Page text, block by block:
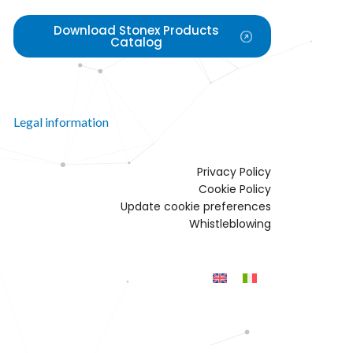
Download Stonex Products
Catalog
Legal information
Privacy Policy
Cookie Policy
Update cookie preferences
Whistleblowing